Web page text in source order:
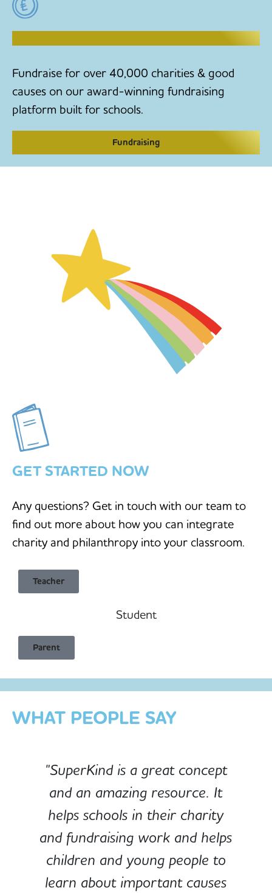
RAISE MONEY TO MAKE CHANGE
Fundraise for over 40,000 charities & good
causes on our award-winning fundraising
platform built for schools.
Fundraising
GET STARTED NOW
Any questions? Get in touch with our team to
find out more about how you can integrate
charity and philanthropy into your classroom.
Teacher
Student
Parent
WHAT PEOPLE SAY
"SuperKind is a great concept
and an amazing resource. It
helps schools in their charity
and fundraising work and helps
children and young people to
learn about important causes